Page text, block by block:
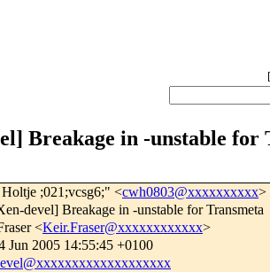
[
Breakage in -unstable for
;021;vcsg6;" <cwh0803@xxxxxxxxxx>
devel] Breakage in -unstable for Transmeta
<Keir.Fraser@xxxxxxxxxxxx>
Jun 2005 14:55:45 +0100